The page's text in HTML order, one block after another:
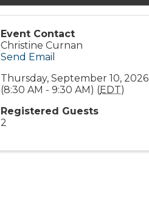
Event Contact
Christine Curnan
Send Email
Thursday, September 10, 2026
(8:30 AM - 9:30 AM) (EDT)
Registered Guests
2